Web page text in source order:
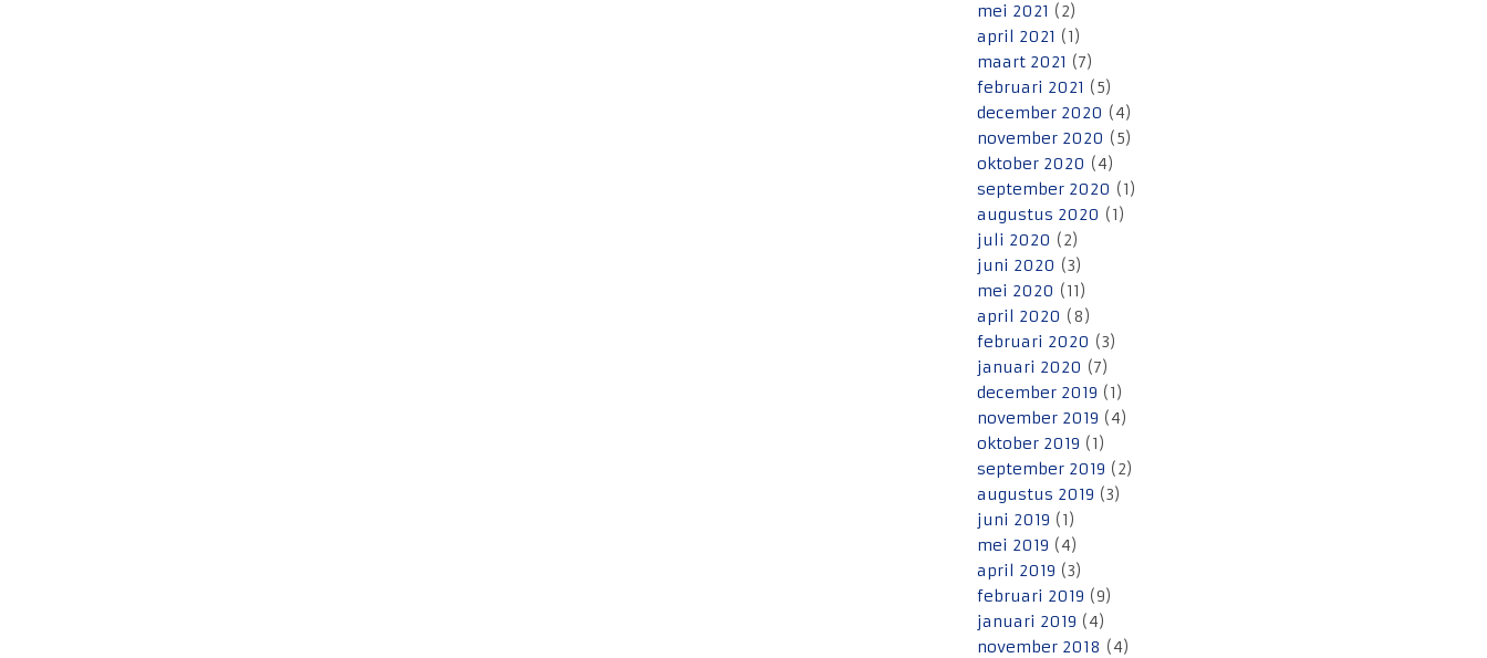
mei 2021 (2)
april 2021 (1)
maart 2021 (7)
februari 2021 (5)
december 2020 (4)
november 2020 (5)
oktober 2020 (4)
september 2020 (1)
augustus 2020 (1)
juli 2020 (2)
juni 2020 (3)
mei 2020 (11)
april 2020 (8)
februari 2020 (3)
januari 2020 (7)
december 2019 (1)
november 2019 (4)
oktober 2019 (1)
september 2019 (2)
augustus 2019 (3)
juni 2019 (1)
mei 2019 (4)
april 2019 (3)
februari 2019 (9)
januari 2019 (4)
november 2018 (4)